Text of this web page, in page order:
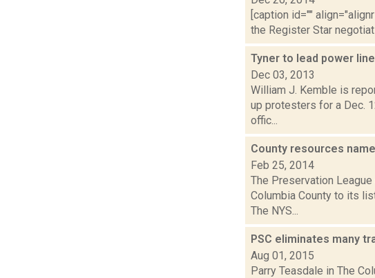
[caption id=""
the Register Star
Tyner to lead power
Dec 03, 2013
William J. Kemble is
up protesters for a Dec.
offic...
County resources
Feb 25, 2014
The Preservation
Columbia County to its
The NYS...
PSC eliminates many
Aug 01, 2015
Parry Teasdale in The